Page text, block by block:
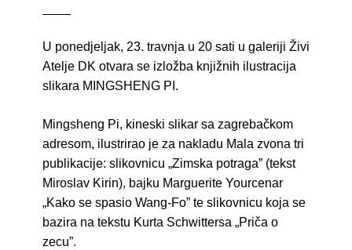
U ponedjeljak, 23. travnja u 20 sati u galeriji Živi
Atelje DK otvara se izložba knjižnih ilustracija
slikara MINGSHENG PI.
Mingsheng Pi, kineski slikar sa zagrebačkom
adresom, ilustrirao je za nakladu Mala zvona tri
publikacije: slikovnicu „Zimska potraga” (tekst
Miroslav Kirin), bajku Marguerite Yourcenar
„Kako se spasio Wang-Fo” te slikovnicu koja se
bazira na tekstu Kurta Schwittersa „Priča o
zecu”.